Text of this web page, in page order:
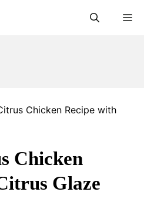
Chicken Recipe with
Chicken
Glaze